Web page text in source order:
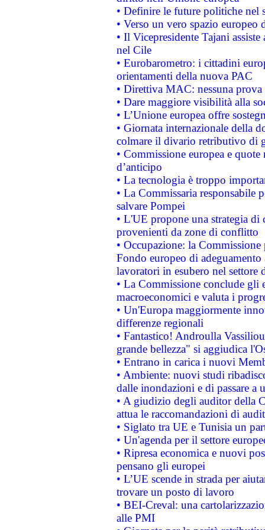
• Definire le future politiche nel
• Verso un vero spazio
• Il Vicepresidente Tajani
nel Cile
• Eurobarometro: i cittadini
orientamenti della nuova PAC
• Direttiva MAC: nessuna
• Dare maggiore visibilità alla
• L’Unione europea offre
• Giornata internazionale della
colmare il divario retributivo di
• Commissione europea e
d’anticipo
• La tecnologia è troppo
• La Commissaria responsabile
salvare Pompei
• L'UE propone una strategia
provenienti da zone di conflitto
• Occupazione: la
Fondo europeo di
lavoratori in esubero nel
• La Commissione conclude
macroeconomici e valuta i
• Un'Europa maggiormente
differenze regionali
• Fantastico! Androulla
grande bellezza" si aggiudica
• Entrano in carica i nuovi
• Ambiente: nuovi studi
dalle inondazioni e di passare a
• A giudizio degli auditor della
attua le raccomandazioni di
• Siglato tra UE e Tunisia un
• Un'agenda per il settore
• Ripresa economica e nuovi
pensano gli europei
• L’UE scende in strada per
trovare un posto di lavoro
• BEI-Creval: una
alle PMI